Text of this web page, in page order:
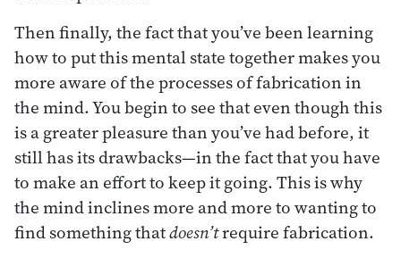
Then finally, the fact that you’ve been learning
how to put this mental state together makes you
more aware of the processes of fabrication in
the mind. You begin to see that even though this
is a greater pleasure than you’ve had before, it
still has its drawbacks—in the fact that you have
to make an effort to keep it going. This is why
the mind inclines more and more to wanting to
find something thatdoesn’trequire fabrication.